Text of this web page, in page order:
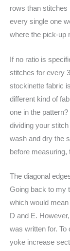
rows than stitches
every single one
where the pick-up
If no ratio is
stitches for every
stockinette fabric
different kind of
one in the
dividing your stitch
wash and dry the
before measuring,
The diagonal
Going back to my
which would
D and E.
was written for.
yoke increase